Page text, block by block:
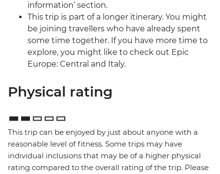
information’ section.
This trip is part of a longer itinerary. You might
be joining travellers who have already spent
some time together. If you have more time to
explore, you might like to check out Epic
Europe: Central and Italy.
Physical rating
This trip can be enjoyed by just about anyone with a
reasonable level of fitness. Some trips may have
individual inclusions that may be of a higher physical
rating compared to the overall rating of the trip. Please